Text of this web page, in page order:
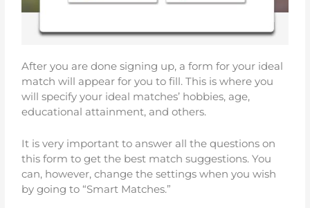
After you are done signing up, a form for your ideal
match will appear for you to fill. This is where you
will specify your ideal matches’ hobbies, age,
educational attainment, and others.
It is very important to answer all the questions on
this form to get the best match suggestions. You
can, however, change the settings when you wish
by going to “Smart Matches.”